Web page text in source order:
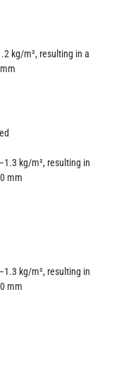
kg/m², resulting in a
kg/m², resulting in
mm
kg/m², resulting in
mm